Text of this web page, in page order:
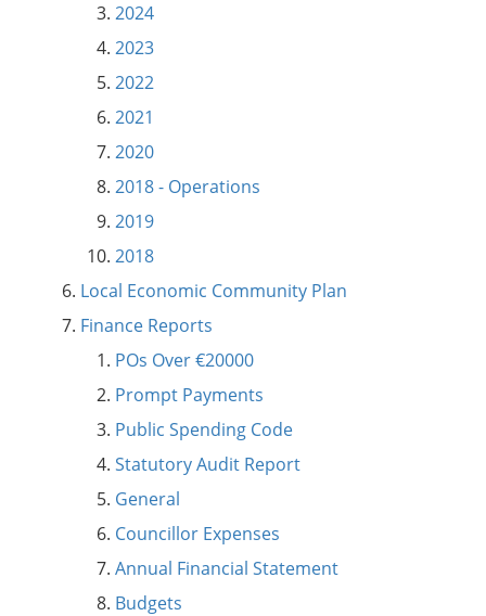
2024
2023
2022
2021
2020
2018 - Operations
2019
2018
Local Economic Community Plan
Finance Reports
POs Over €20000
Prompt Payments
Public Spending Code
Statutory Audit Report
General
Councillor Expenses
Annual Financial Statement
Budgets